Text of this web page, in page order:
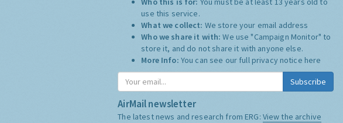
use this service.
What we collect: We store your email address
Who we share it with:We use "Campaign Monitor" to
store it, and do not share it with anyone else.
More Info: You can see our full privacy notice here
Subscribe
AirMail newsletter
The latest news and research from ERG: View the archive